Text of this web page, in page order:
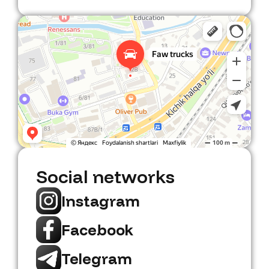
Faw Trucks
Car dealership in Tashkent
Social networks
Instagram
Facebook
Telegram